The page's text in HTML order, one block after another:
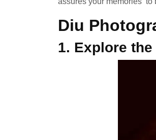
Diu
1. Explore